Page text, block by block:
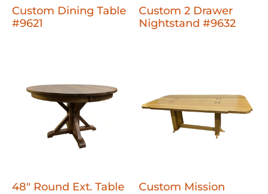
Custom Dining Table
#9621
Custom 2 Drawer
Nightstand #9632
48" Round Ext. Table
Custom Mission